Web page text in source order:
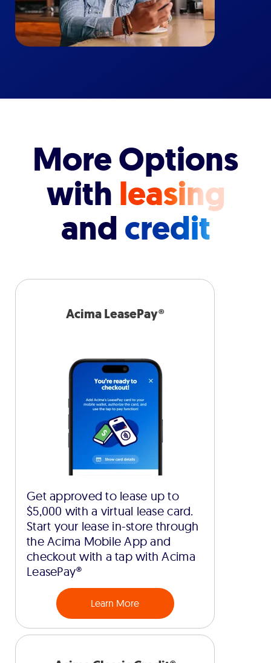
More Options
with leasing
andcredit
Acima LeasePay®
Get approved to lease up to
$5,000 with a virtual lease card.
Start your lease in-store through
the Acima Mobile App and
checkout with a tap with Acima
LeasePay®
Learn More